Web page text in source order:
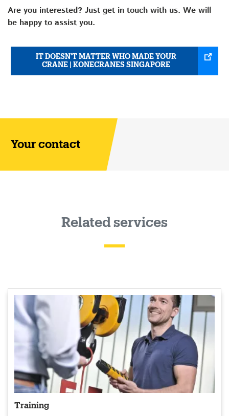
Are you interested? Just get in touch with us. We will
be happy to assist you.
IT DOESN'T MATTER WHO MADE YOUR
CRANE | KONECRANES SINGAPORE
Your contact
Related services
Training